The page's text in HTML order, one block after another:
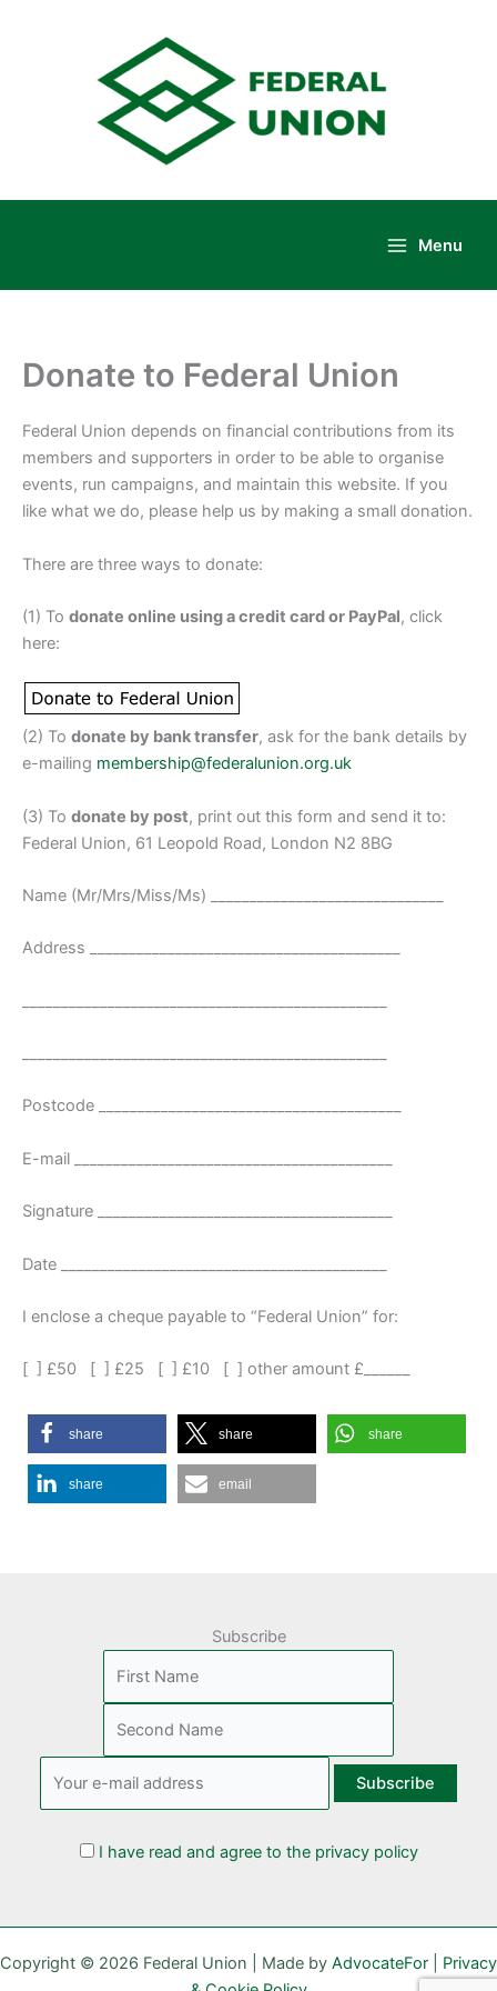
Menu
Donate to Federal Union
Federal Union depends on financial contributions from its
members and supporters in order to be able to organise
events, run campaigns, and maintain this website. If you
like what we do, please help us by making a small donation.
There are three ways to donate:
(1) To donate online using a credit card or PayPal, click
here:
(2) To donate by bank transfer, ask for the bank details by
e-mailing membership@federalunion.org.uk
(3) To donate by post, print out this form and send it to:
Federal Union, 61 Leopold Road, London N2 8BG
Name (Mr/Mrs/Miss/Ms) ______________________________
Address ________________________________________
Postcode _______________________________________
E-mail _________________________________________
Signature ______________________________________
Date __________________________________________
I enclose a cheque payable to “Federal Union” for:
[ ] £50 [ ] £25 [ ] £10 [ ] other amount £______
share share share
share email
Subscribe
I have read and agree to the privacy policy
Copyright © 2026 Federal Union | Made by AdvocateFor
Privacy